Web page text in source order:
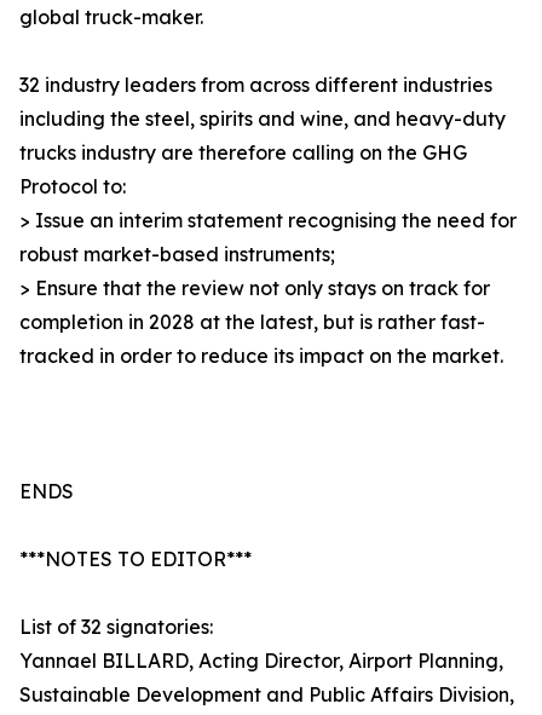
global truck-maker.
32 industry leaders from across different industries
including the steel, spirits and wine, and heavy-duty
trucks industry are therefore calling on the GHG
Protocol to:
> Issue an interim statement recognising the need for
robust market-based instruments;
> Ensure that the review not only stays on track for
completion in 2028 at the latest, but is rather fast-
tracked in order to reduce its impact on the market.
ENDS
***NOTES TO EDITOR***
List of 32 signatories:
Yannael BILLARD, Acting Director, Airport Planning,
Sustainable Development and Public Affairs Division,